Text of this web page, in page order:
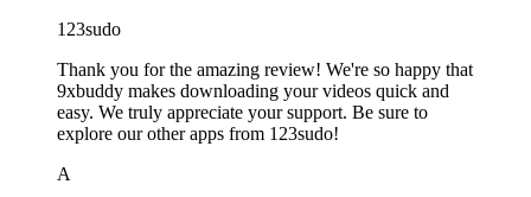
123sudo
Thank you for the amazing review! We're so happy that
9xbuddy makes downloading your videos quick and
easy. We truly appreciate your support. Be sure to
explore our other apps from 123sudo!
A